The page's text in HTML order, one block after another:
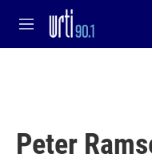
Skip to main content
M
e
Peter